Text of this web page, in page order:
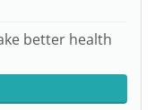
better health